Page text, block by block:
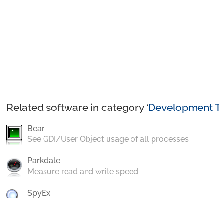
Related software in category ‘Development
Bear
See GDI/User Object usage of all processes
Parkdale
Measure read and write speed
SpyEx